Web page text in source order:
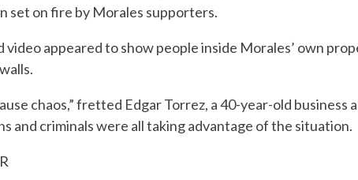
set on fire by Morales supporters.
appeared to show people inside Morales’ own
chaos,” fretted Edgar Torrez, a 40-year-old business
and criminals were all taking advantage of the situation.